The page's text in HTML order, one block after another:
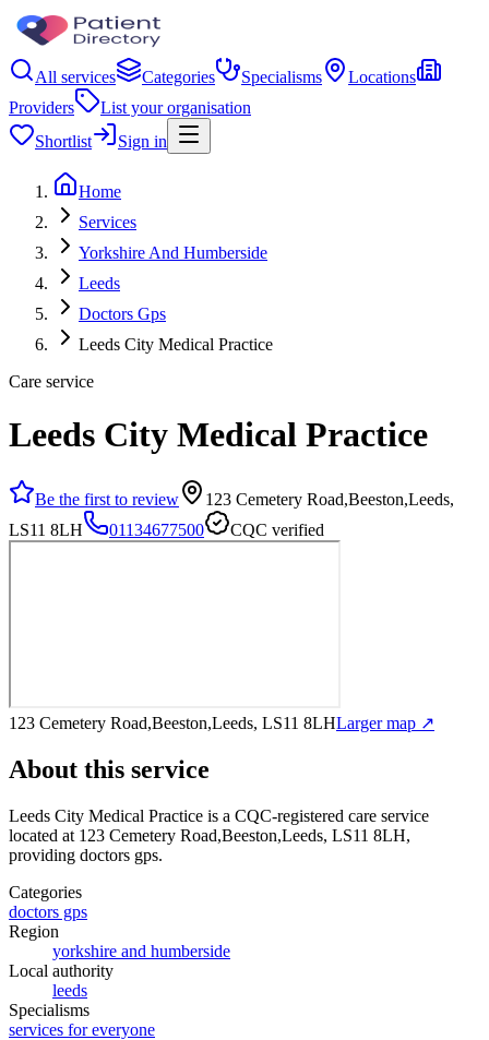
All services Categories Specialisms
Locations
Providers
List your organisation
Shortlist
Sign in
Home
Services
Yorkshire And Humberside
Leeds
Doctors Gps
Leeds City Medical Practice
Care service
Leeds City Medical Practice
Be the first to review
123 Cemetery Road,Beeston,Leeds,
LS11 8LH
01134677500 CQC verified
123 Cemetery Road,Beeston,Leeds, LS11 8LHLarger map ↗
About this service
Leeds City Medical Practice is a CQC-registered care service
located at 123 Cemetery Road,Beeston,Leeds, LS11 8LH,
providing doctors gps.
Categories
doctors gps
Region
yorkshire and humberside
Local authority
leeds
Specialisms
services for everyone